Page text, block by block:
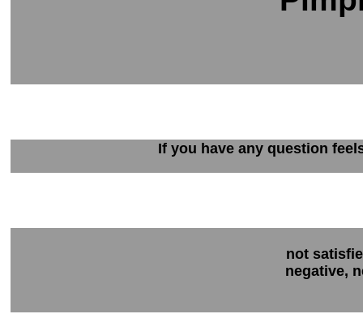
If you have any question
not
negative,